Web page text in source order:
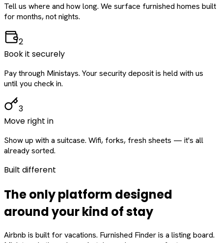
Tell us where and how long. We surface furnished homes built
for months, not nights.
2
Book it securely
Pay through Ministays. Your security deposit is held with us
until you check in.
3
Move right in
Show up with a suitcase. Wifi, forks, fresh sheets — it's all
already sorted.
Built different
The only platform designed
aroundyourkind of stay
Airbnb is built for vacations. Furnished Finder is a listing board.